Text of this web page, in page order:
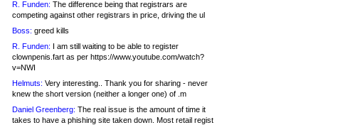
R. Funden: The difference being that registrars are
competing against other registrars in price, driving the ul
Boss: greed kills
R. Funden: I am still waiting to be able to register
clownpenis.fart as per https://www.youtube.com/watch?
v=NWI
Helmuts: Very interesting.. Thank you for sharing - never
knew the short version (neither a longer one) of .m
Daniel Greenberg: The real issue is the amount of time it
takes to have a phishing site taken down. Most retail regist